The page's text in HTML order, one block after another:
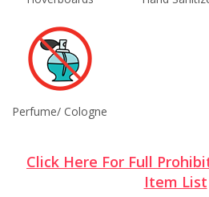
Perfume/ Cologne
Click Here For Full
Item List